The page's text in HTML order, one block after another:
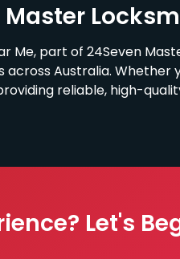
Master
Me, part of 24Seven
across Australia.
reliable, high-
Let's